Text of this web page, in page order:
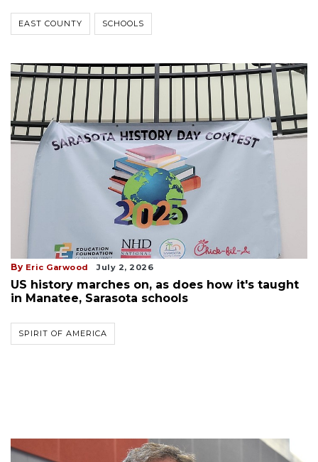
EAST COUNTY SCHOOLS
By Eric Garwood July 2, 2026
US history marches on, as does how it's taught
in Manatee, Sarasota schools
SPIRIT OF AMERICA